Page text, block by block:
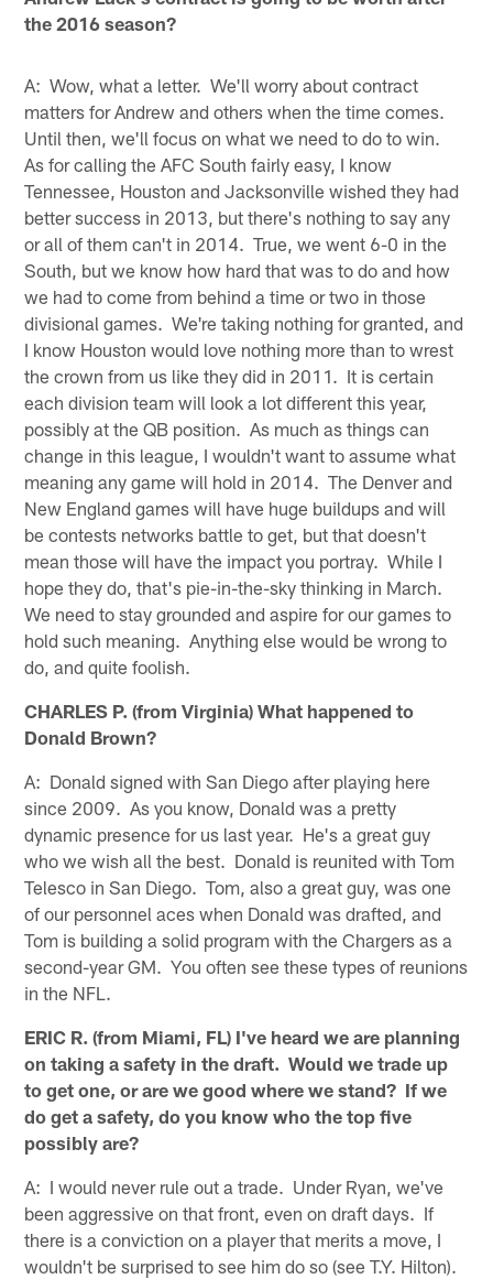
the 2016 season?
A: Wow, what a letter. We'll worry about contract
matters for Andrew and others when the time comes.
Until then, we'll focus on what we need to do to win.
As for calling the AFC South fairly easy, I know
Tennessee, Houston and Jacksonville wished they had
better success in 2013, but there's nothing to say any
or all of them can't in 2014. True, we went 6-0 in the
South, but we know how hard that was to do and how
we had to come from behind a time or two in those
divisional games. We're taking nothing for granted, and
I know Houston would love nothing more than to wrest
the crown from us like they did in 2011. It is certain
each division team will look a lot different this year,
possibly at the QB position. As much as things can
change in this league, I wouldn't want to assume what
meaning any game will hold in 2014. The Denver and
New England games will have huge buildups and will
be contests networks battle to get, but that doesn't
mean those will have the impact you portray. While I
hope they do, that's pie-in-the-sky thinking in March.
We need to stay grounded and aspire for our games to
hold such meaning. Anything else would be wrong to
do, and quite foolish.
CHARLES P. (from Virginia) What happened to
Donald Brown?
A: Donald signed with San Diego after playing here
since 2009. As you know, Donald was a pretty
dynamic presence for us last year. He's a great guy
who we wish all the best. Donald is reunited with Tom
Telesco in San Diego. Tom, also a great guy, was one
of our personnel aces when Donald was drafted, and
Tom is building a solid program with the Chargers as a
second-year GM. You often see these types of reunions
in the NFL.
ERIC R. (from Miami, FL) I've heard we are planning
on taking a safety in the draft. Would we trade up
to get one, or are we good where we stand? If we
do get a safety, do you know who the top five
possibly are?
A: I would never rule out a trade. Under Ryan, we've
been aggressive on that front, even on draft days. If
there is a conviction on a player that merits a move, I
wouldn't be surprised to see him do so (see T.Y. Hilton).